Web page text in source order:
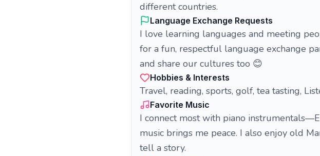
different countries.
Language Exchange Requests
I love learning languages and meeting
for a fun, respectful language exchange
and share our cultures too 😊
Hobbies & Interests
Travel, reading, sports, golf, tea tasting,
Favorite Music
I connect most with piano
music brings me peace. I also enjoy old
tell a story.